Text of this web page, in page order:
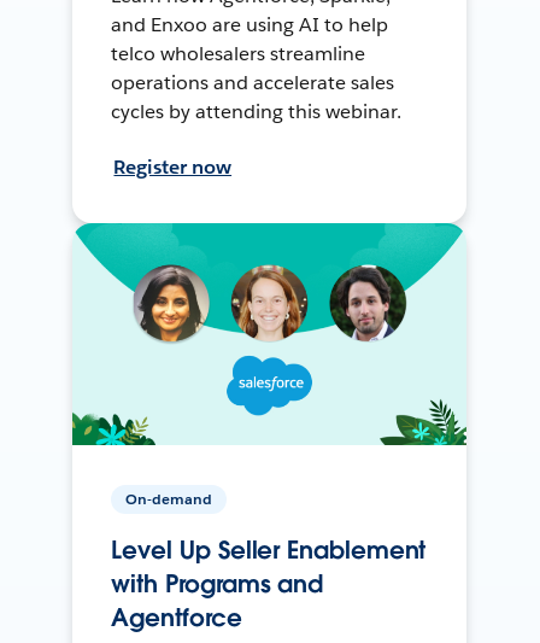
and Enxoo are using AI to help
telco wholesalers streamline
operations and accelerate sales
cycles by attending this webinar.
Register now
On-demand
Level Up Seller Enablement
with Programs and
Agentforce